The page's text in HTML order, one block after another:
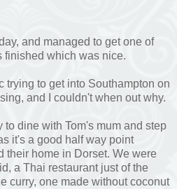
and managed to get one of
finished which was nice.
trying to get into Southampton on
and I couldn't when out why.
dine with Tom's mum and step
it's a good half way point
their home in Dorset. We were
a Thai restaurant just of the
curry, one made without coconut